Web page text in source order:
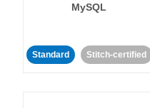
MySQL
Standard Stitch-certified